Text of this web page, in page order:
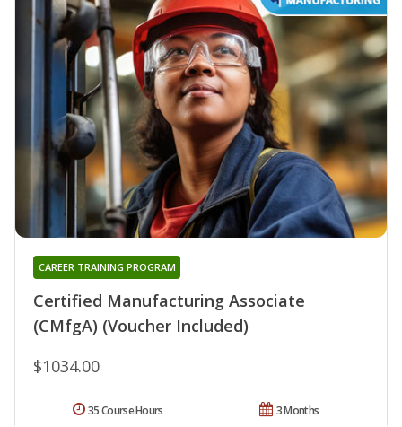
Certified Manufacturing Associate
(CMfgA) (Voucher Included)
CAREER TRAINING PROGRAM
$1034.00
3 Months
35 Course Hours